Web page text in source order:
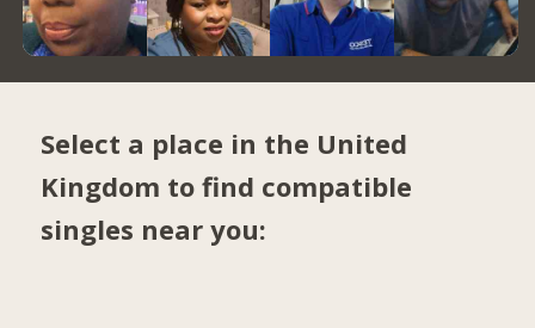
Select a place in the United
Kingdom to find compatible
singles near you: